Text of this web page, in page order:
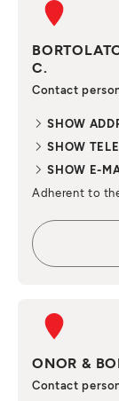
C.
Contact
SHOW
SHOW
SHOW E-
Adherent to
ONOR &
Contact